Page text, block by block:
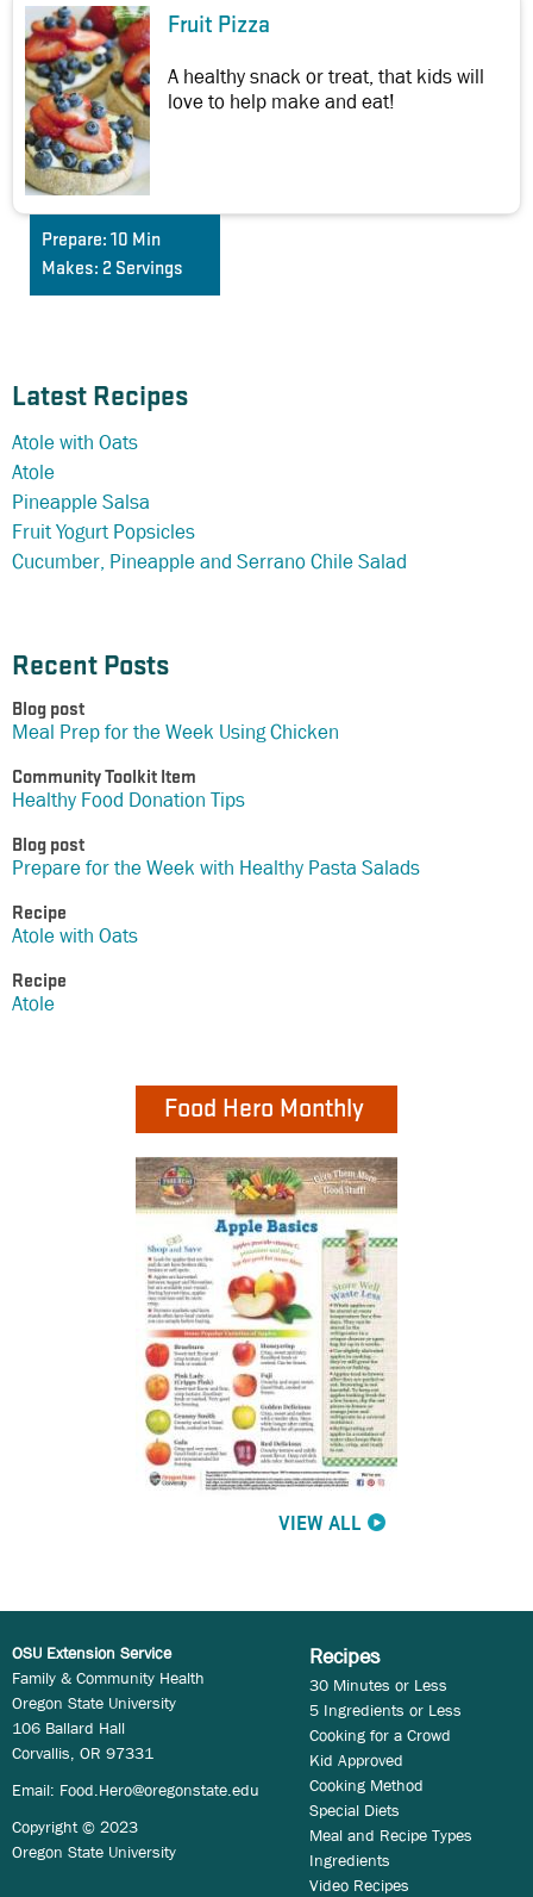
Latest Recipes
Atole with Oats
Atole
Pineapple Salsa
Fruit Yogurt Popsicles
Cucumber, Pineapple and Serrano Chile Salad
Recent Posts
Blog post
Meal Prep for the Week Using Chicken
Community Toolkit Item
Healthy Food Donation Tips
Blog post
Prepare for the Week with Healthy Pasta Salads
Recipe
Atole with Oats
Recipe
Atole
Food Hero Monthly
VIEW ALL
Fruit Pizza
A healthy snack or treat, that kids will
love to help make and eat!
Prepare: 10 Min
Makes: 2 Servings
OSU Extension Service
Family & Community Health
Oregon State University
106 Ballard Hall
Corvallis, OR 97331
Email: Food.Hero@oregonstate.edu
Copyright © 2023
Oregon State University
Recipes
30 Minutes or Less
5 Ingredients or Less
Cooking for a Crowd
Kid Approved
Cooking Method
Special Diets
Meal and Recipe Types
Ingredients
Video Recipes